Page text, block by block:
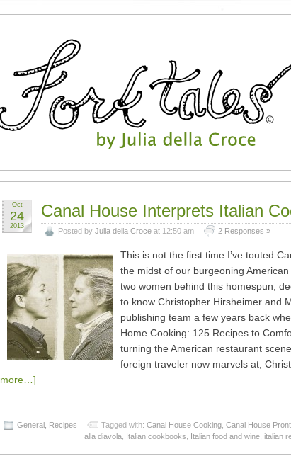
Canal House Interprets Italian
Posted by Julia della Croce at 12:50 am 2 Responses »
Oct
24
2013
This is not the first time I’ve touted
the midst of our burgeoning
two women behind this homespun,
to know Christopher Hirsheimer and
publishing team a few years back
Home Cooking: 125 Recipes to
turning the American restaurant
foreign traveler now marvels at,
more…]
General Recipes Tagged with: Canal House Cooking Canal House
alla diavola Italian cookbooks Italian food and wine italian